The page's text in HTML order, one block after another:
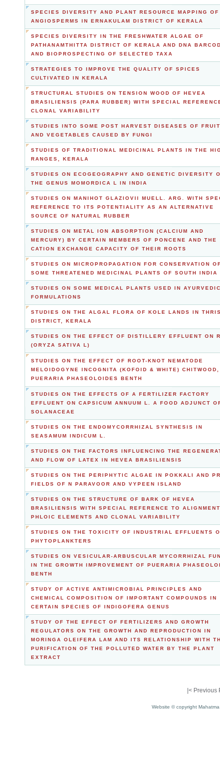
SPECIES DIVERSITY AND PLANT RESOURCE MAPPING OF
ANGIOSPERMS IN ERNAKULAM DISTRICT OF KERALA
SPECIES DIVERSITY IN THE FRESHWATER ALGAE OF
PATHANAMTHITTA DISTRICT OF KERALA AND DNA
AND BIOPROSPECTING OF SELECTED TAXA
STRATEGIES TO IMPROVE THE QUALITY OF SPICES
CULTIVATED IN KERALA
STRUCTURAL STUDIES ON TENSION WOOD OF HEVEA
BRASILIENSIS (PARA RUBBER) WITH SPECIAL
CLONAL VARIABILITY
STUDIES INTO SOME POST HARVEST DISEASES OF
AND VEGETABLES CAUSED BY FUNGI
STUDIES OF TRADITIONAL MEDICINAL PLANTS IN THE
RANGES, KERALA
STUDIES ON ECOGEOGRAPHY AND GENETIC DIVERSITY
THE GENUS MOMORDICA L IN INDIA
STUDIES ON MANIHOT GLAZIOVII MUELL. ARG. WITH
REFERENCE TO ITS POTENTIALITY AS AN ALTERNATIVE
SOURCE OF NATURAL RUBBER
STUDIES ON METAL ION ABSORPTION (CALCIUM AND
MERCURY) BY CERTAIN MEMBERS OF PONCENE AND THE
CATION EXCHANGE CAPACITY OF THEIR ROOTS
STUDIES ON MICROPROPAGATION FOR CONSERVATION
SOME THREATENED MEDICINAL PLANTS OF SOUTH INDIA
STUDIES ON SOME MEDICAL PLANTS USED IN
FORMULATIONS
STUDIES ON THE ALGAL FLORA OF KOLE LANDS IN
DISTRICT, KERALA
STUDIES ON THE EFFECT OF DISTILLERY EFFLUENT ON
(ORYZA SATIVA L)
STUDIES ON THE EFFECT OF ROOT-KNOT NEMATODE
MELOIDOGYNE INCOGNITA (KOFOID & WHITE)
PUERARIA PHASEOLOIDES BENTH
STUDIES ON THE EFFECTS OF A FERTILIZER FACTORY
EFFLUENT ON CAPSICUM ANNUUM L. A FOOD ADJUNCT
SOLANACEAE
STUDIES ON THE ENDOMYCORRHIZAL SYNTHESIS IN
SEASAMUM INDICUM L.
STUDIES ON THE FACTORS INFLUENCING THE
AND FLOW OF LATEX IN HEVEA BRASILIENSIS
STUDIES ON THE PERIPHYTIC ALGAE IN POKKALI AND
FIELDS OF N PARAVOOR AND VYPEEN ISLAND
STUDIES ON THE STRUCTURE OF BARK OF HEVEA
BRASILIENSIS WITH SPECIAL REFERENCE TO
PHLOIC ELEMENTS AND CLONAL VARIABILITY
STUDIES ON THE TOXICITY OF INDUSTRIAL EFFLUENTS
PHYTOPLANKTERS
STUDIES ON VESICULAR-ARBUSCULAR MYCORRHIZAL
IN THE GROWTH IMPROVEMENT OF PUERARIA
BENTH
STUDY OF ACTIVE ANTIMICROBIAL PRINCIPLES AND
CHEMICAL COMPOSITION OF IMPORTANT COMPOUNDS IN
CERTAIN SPECIES OF INDIGOFERA GENUS
STUDY OF THE EFFECT OF FERTILIZERS AND GROWTH
REGULATORS ON THE GROWTH AND REPRODUCTION IN
MORINGA OLEIFERA LAM AND ITS RELATIONSHIP WITH
PURIFICATION OF THE POLLUTED WATER BY THE PLANT
EXTRACT
|< Previous
Website © copyright